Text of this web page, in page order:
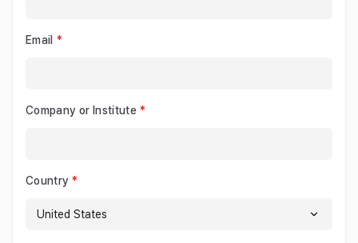
Email
Company or Institute
Country